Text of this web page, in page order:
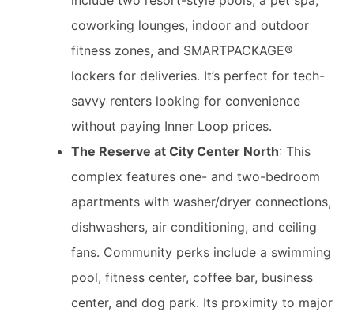
coworking lounges, indoor and outdoor
fitness zones, and SMARTPACKAGE®
lockers for deliveries. It’s perfect for tech-
savvy renters looking for convenience
without paying Inner Loop prices.
The Reserve at City Center North: This
complex features one- and two-bedroom
apartments with washer/dryer connections,
dishwashers, air conditioning, and ceiling
fans. Community perks include a swimming
pool, fitness center, coffee bar, business
center, and dog park. Its proximity to major